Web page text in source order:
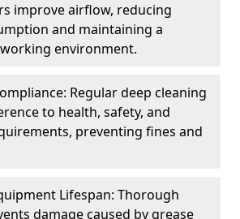
improve airflow, reducing
and maintaining a
environment.
Regular deep cleaning
to health, safety, and
preventing fines and
Lifespan: Thorough
damage caused by grease